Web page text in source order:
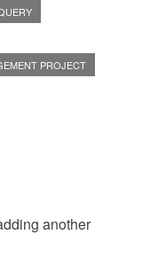
PROJECT
another